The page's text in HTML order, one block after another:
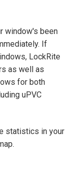
window's been
If
LockRite
as well as
for both
uPVC
statistics in your